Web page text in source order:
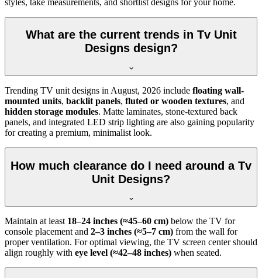
What are the current trends in Tv Unit
Designs design?
Trending TV unit designs in August, 2026 include floating wall-
mounted units, backlit panels, fluted or wooden textures, and
hidden storage modules. Matte laminates, stone-textured back
panels, and integrated LED strip lighting are also gaining popularity
for creating a premium, minimalist look.
How much clearance do I need around a Tv
Unit Designs?
Maintain at least 18–24 inches (≈45–60 cm) below the TV for
console placement and 2–3 inches (≈5–7 cm) from the wall for
proper ventilation. For optimal viewing, the TV screen center should
align roughly with eye level (≈42–48 inches) when seated.